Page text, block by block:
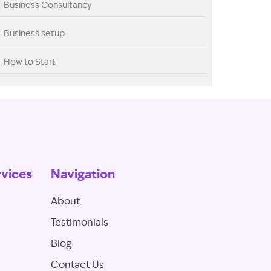
Business Consultancy
Business setup
How to Start
Navigation
About
Testimonials
Blog
Contact Us